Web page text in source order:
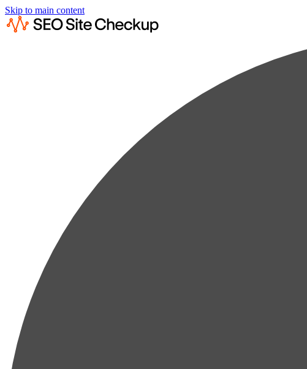
Skip to main content